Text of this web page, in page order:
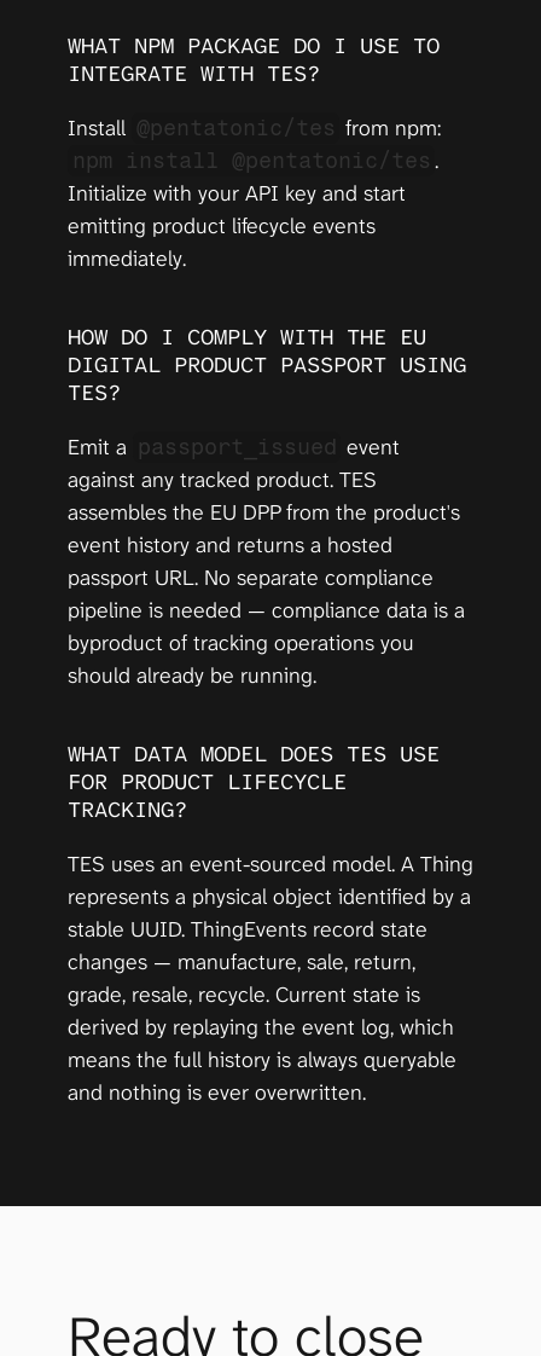
WHAT NPM PACKAGE DO I USE TO
INTEGRATE WITH TES?
Install @pentatonic/tes
npm install @pentatonic/tes .
Initialize with your API key and start
emitting product lifecycle events
immediately.
HOW DO I COMPLY WITH THE EU
DIGITAL PRODUCT PASSPORT USING
TES?
Emit a passport_issued event
against any tracked product. TES
assembles the EU DPP from the product's
event history and returns a hosted
passport URL. No separate compliance
pipeline is needed — compliance data is a
byproduct of tracking operations you
should already be running.
WHAT DATA MODEL DOES TES USE
FOR PRODUCT LIFECYCLE
TRACKING?
TES uses an event-sourced model. A Thing
represents a physical object identified by a
stable UUID. ThingEvents record state
changes — manufacture, sale, return,
grade, resale, recycle. Current state is
derived by replaying the event log, which
means the full history is always queryable
and nothing is ever overwritten.
Ready to close